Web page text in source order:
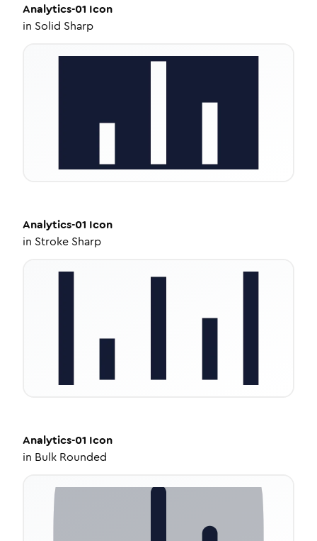
Analytics-01 Icon
in Solid Sharp
Analytics-01 Icon
in Stroke Sharp
Analytics-01 Icon
in Bulk Rounded